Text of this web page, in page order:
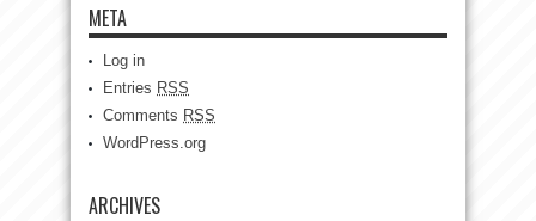
META
Log in
Entries RSS
Comments RSS
WordPress.org
ARCHIVES